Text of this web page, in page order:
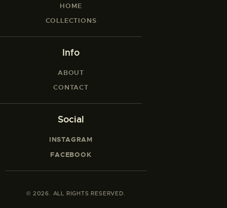
HOME
COLLECTIONS
Info
ABOUT
CONTACT
Social
INSTAGRAM
FACEBOOK
© 2026. ALL RIGHTS RESERVED.